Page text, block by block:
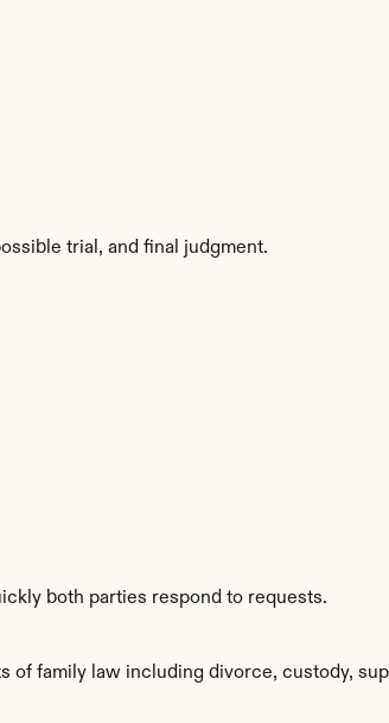
trial, and final judgment.
both parties respond to requests.
of family law including divorce, custody,